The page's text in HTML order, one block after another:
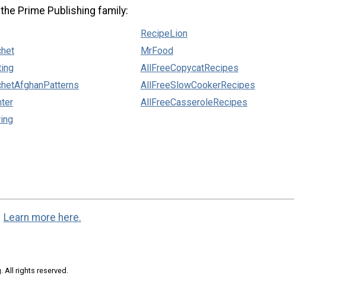
Prime Publishing family:
RecipeLion
MrFood
AllFreeCopycatRecipes
AllFreeSlowCookerRecipes
AllFreeCasseroleRecipes
Learn more here.
All rights reserved.